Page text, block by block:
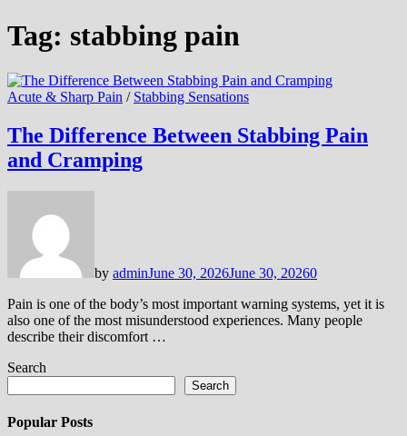
Tag: stabbing pain
Acute & Sharp Pain / Stabbing Sensations
The Difference Between Stabbing Pain
and Cramping
by adminJune 30, 2026June 30, 20260
Pain is one of the body’s most important warning systems, yet it is
also one of the most misunderstood experiences. Many people
describe their discomfort …
Search
Search
Popular Posts